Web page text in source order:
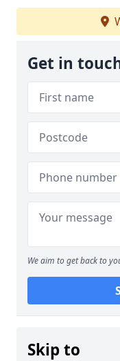
Get in
We aim to get back to
Skip to